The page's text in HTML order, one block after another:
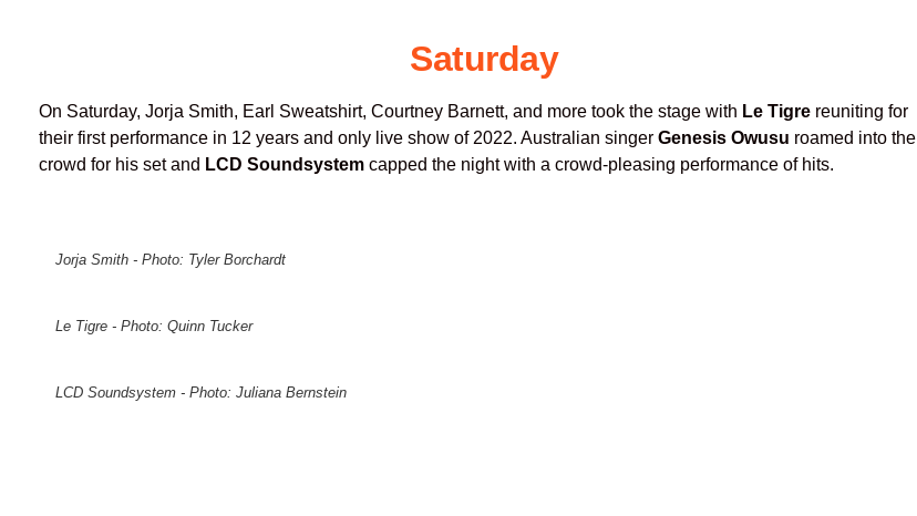
Saturday
On Saturday, Jorja Smith, Earl Sweatshirt, Courtney Barnett, and more took the stage with Le Tigre reuniting for
their first performance in 12 years and only live show of 2022. Australian singer Genesis Owusu roamed into the
crowd for his set and LCD Soundsystem capped the night with a crowd-pleasing performance of hits.
Jorja Smith - Photo: Tyler Borchardt
Le Tigre - Photo: Quinn Tucker
LCD Soundsystem - Photo: Juliana Bernstein